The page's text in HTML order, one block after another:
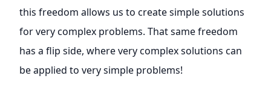
this freedom allows us to create simple solutions
for very complex problems. That same freedom
has a flip side, where very complex solutions can
be applied to very simple problems!